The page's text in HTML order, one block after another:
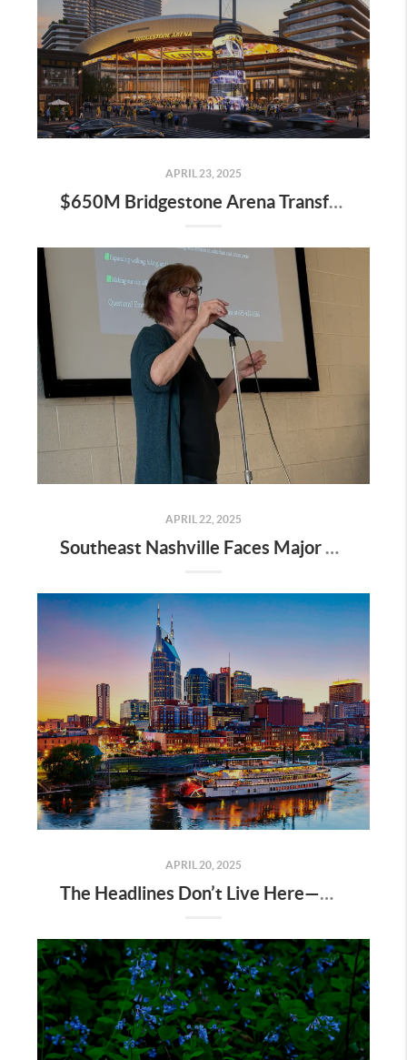
APRIL 23, 2025
$650M Bridgestone Arena Transformation Set to Redefine Downtown Nashville—Here’s What It Means for Real Estate
APRIL 22, 2025
Southeast Nashville Faces Major Rezoning Proposal—Here’s What It Means for Homeowners, Buyers, and Future Growth
APRIL 20, 2025
The Headlines Don’t Live Here—Nashville Does